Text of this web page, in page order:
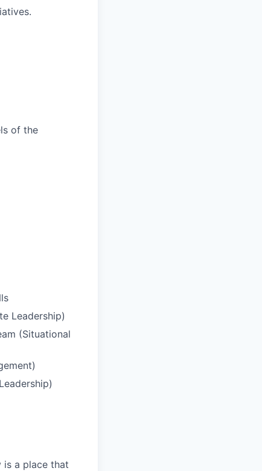
of the
Leadership)
(Situational
is a place that